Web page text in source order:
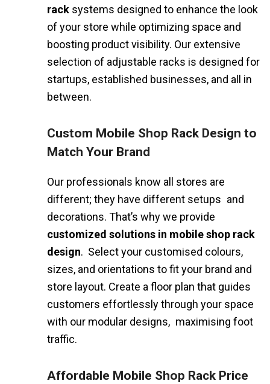
rack systems designed to enhance the look
of your store while optimizing space and
boosting product visibility. Our extensive
selection of adjustable racks is designed for
startups, established businesses, and all in
between.
Custom Mobile Shop Rack Design to
Match Your Brand
Our professionals know all stores are
different; they have different setups and
decorations. That’s why we provide
customized solutions in mobile shop rack
design. Select your customised colours,
sizes, and orientations to fit your brand and
store layout. Create a floor plan that guides
customers effortlessly through your space
with our modular designs, maximising foot
traffic.
Affordable Mobile Shop Rack Price